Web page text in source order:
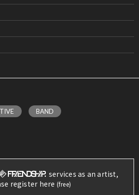
BAND
services as an artist,
register here (free)